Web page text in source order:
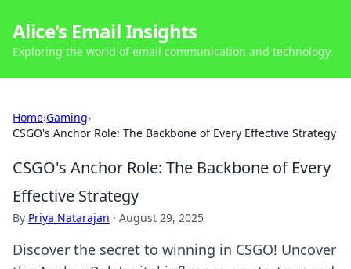
Alice's Email Insights
Exploring the world of email communication and technology.
Home›Gaming›
CSGO's Anchor Role: The Backbone of Every Effective Strategy
CSGO's Anchor Role: The Backbone of Every
Effective Strategy
By Priya Natarajan · August 29, 2025
Discover the secret to winning in CSGO! Uncover